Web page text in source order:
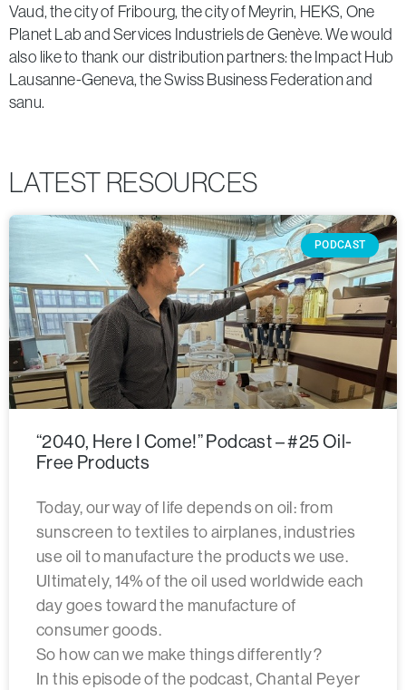
Vaud, the city of Fribourg, the city of Meyrin, HEKS, One
Planet Lab and Services Industriels de Genève. We would
also like to thank our distribution partners: the Impact Hub
Lausanne-Geneva, the Swiss Business Federation and
sanu.
LATEST RESOURCES
PODCAST
“2040, Here I Come!” Podcast – #25 Oil-
Free Products
Today, our way of life depends on oil: from
sunscreen to textiles to airplanes, industries
use oil to manufacture the products we use.
Ultimately, 14% of the oil used worldwide each
day goes toward the manufacture of
consumer goods.
So how can we make things differently?
In this episode of the podcast, Chantal Peyer